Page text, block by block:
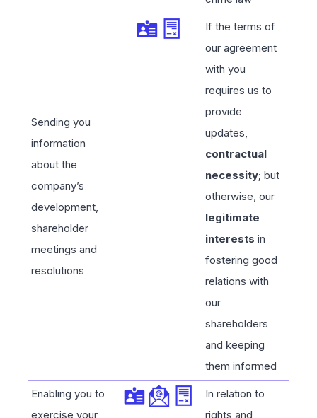
Sending you
information
about the
company’s
development,
shareholder
meetings and
resolutions
If the terms of
our agreement
with you
requires us to
provide
updates,
contractual
necessity; but
otherwise, our
legitimate
interests in
fostering good
relations with
our
shareholders
and keeping
them informed
Enabling you to
exercise your
In relation to
rights and